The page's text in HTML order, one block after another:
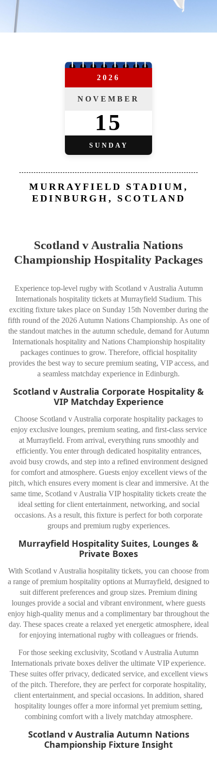
2026
NOVEMBER
15
SUNDAY
MURRAYFIELD STADIUM,
EDINBURGH, SCOTLAND
Scotland v Australia Nations
Championship Hospitality Packages
Experience top-level rugby with Scotland v Australia Autumn
Internationals hospitality tickets at Murrayfield Stadium. This
exciting fixture takes place on Sunday 15th November during the
fifth round of the 2026 Autumn Nations Championship. As one of
the standout matches in the autumn schedule, demand for Autumn
Internationals hospitality and Nations Championship hospitality
packages continues to grow. Therefore, official hospitality
provides the best way to secure premium seating, VIP access, and
a seamless matchday experience in Edinburgh.
Scotland v Australia Corporate Hospitality &
VIP Matchday Experience
Choose Scotland v Australia corporate hospitality packages to
enjoy exclusive lounges, premium seating, and first-class service
at Murrayfield. From arrival, everything runs smoothly and
efficiently. You enter through dedicated hospitality entrances,
avoid busy crowds, and step into a refined environment designed
for comfort and atmosphere. Guests enjoy excellent views of the
pitch, which ensures every moment is clear and immersive. At the
same time, Scotland v Australia VIP hospitality tickets create the
ideal setting for client entertainment, networking, and social
occasions. As a result, this fixture is perfect for both corporate
groups and premium rugby experiences.
Murrayfield Hospitality Suites, Lounges &
Private Boxes
With Scotland v Australia hospitality tickets, you can choose from
a range of premium hospitality options at Murrayfield, designed to
suit different preferences and group sizes. Premium dining
lounges provide a social and vibrant environment, where guests
enjoy high-quality menus and a complimentary bar throughout the
day. These spaces create a relaxed yet energetic atmosphere, ideal
for enjoying international rugby with colleagues or friends.
For those seeking exclusivity, Scotland v Australia Autumn
Internationals private boxes deliver the ultimate VIP experience.
These suites offer privacy, dedicated service, and excellent views
of the pitch. Therefore, they are perfect for corporate hospitality,
client entertainment, and special occasions. In addition, shared
hospitality lounges offer a more informal yet premium setting,
combining comfort with a lively matchday atmosphere.
Scotland v Australia Autumn Nations
Championship Fixture Insight